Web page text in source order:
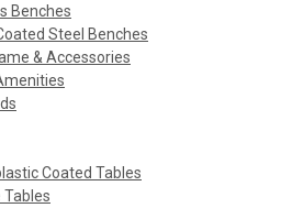
Benches
Steel Benches
& Accessories
Coated Tables
Tables